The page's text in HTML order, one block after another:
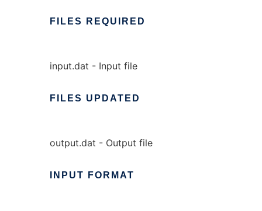
FILES REQUIRED
input.dat - Input file
FILES UPDATED
output.dat - Output file
INPUT FORMAT